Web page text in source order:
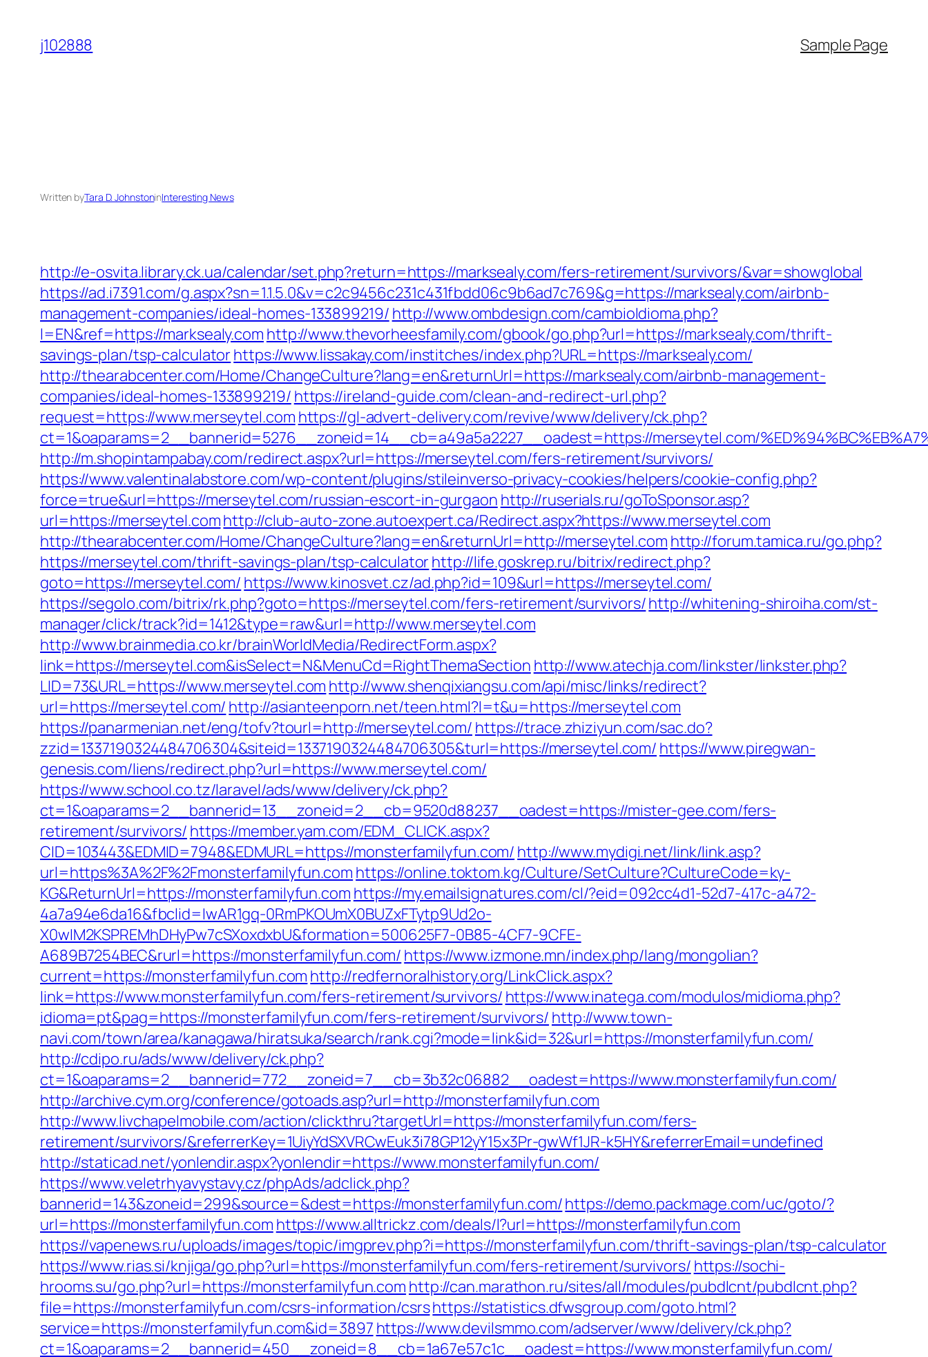
content
j102888 Sample Page
Written byTara D. JohnstoninInteresting News
http://e-osvita.library.ck.ua/calendar/set.php?return=https://marksealy.com/fers-retirement/survivors/&var=showglobal
https://ad.i7391.com/g.aspx?sn=1.1.5.0&v=c2c9456c231c431fbdd06c9b6ad7c769&g=https://marksealy.com/airbnb-
management-companies/ideal-homes-133899219/ http://www.ombdesign.com/cambioIdioma.php?
l=EN&ref=https://marksealy.com http://www.thevorheesfamily.com/gbook/go.php?url=https://marksealy.com/thrift-
savings-plan/tsp-calculatorhttps://www.lissakay.com/institches/index.php?URL=https://marksealy.com/
http://thearabcenter.com/Home/ChangeCulture?lang=en&returnUrl=https://marksealy.com/airbnb-management-
companies/ideal-homes-133899219/ https://ireland-guide.com/clean-and-redirect-url.php?
request=https://www.merseytel.com https://gl-advert-delivery.com/revive/www/delivery/ck.php?
ct=1&oaparams=2__bannerid=5276__zoneid=14__cb=a49a5a2227__oadest=https://merseytel.com/
http://m.shopintampabay.com/redirect.aspx?url=https://merseytel.com/fers-retirement/survivors/
https://www.valentinalabstore.com/wp-content/plugins/stileinverso-privacy-cookies/helpers/cookie-config.php?
force=true&url=https://merseytel.com/russian-escort-in-gurgaon http://ruserials.ru/goToSponsor.asp?
url=https://merseytel.comhttp://club-auto-zone.autoexpert.ca/Redirect.aspx?https://www.merseytel.com
http://thearabcenter.com/Home/ChangeCulture?lang=en&returnUrl=http://merseytel.com http://forum.tamica.ru/go.php?
https://merseytel.com/thrift-savings-plan/tsp-calculatorhttp://life.goskrep.ru/bitrix/redirect.php?
goto=https://merseytel.com/ https://www.kinosvet.cz/ad.php?id=109&url=https://merseytel.com/
https://segolo.com/bitrix/rk.php?goto=https://merseytel.com/fers-retirement/survivors/http://whitening-shiroiha.com/st-
manager/click/track?id=1412&type=raw&url=http://www.merseytel.com
http://www.brainmedia.co.kr/brainWorldMedia/RedirectForm.aspx?
link=https://merseytel.com&isSelect=N&MenuCd=RightThemaSection http://www.atechja.com/linkster/linkster.php?
LID=73&URL=https://www.merseytel.com http://www.shenqixiangsu.com/api/misc/links/redirect?
url=https://merseytel.com/ http://asianteenporn.net/teen.html?l=t&u=https://merseytel.com
https://panarmenian.net/eng/tofv?tourl=http://merseytel.com/ https://trace.zhiziyun.com/sac.do?
zzid=1337190324484706304&siteid=1337190324484706305&turl=https://merseytel.com/ https://www.piregwan-
genesis.com/liens/redirect.php?url=https://www.merseytel.com/
https://www.school.co.tz/laravel/ads/www/delivery/ck.php?
ct=1&oaparams=2__bannerid=13__zoneid=2__cb=9520d88237__oadest=https://mister-gee.com/fers-
retirement/survivors/ https://member.yam.com/EDM_CLICK.aspx?
CID=103443&EDMID=7948&EDMURL=https://monsterfamilyfun.com/ http://www.mydigi.net/link/link.asp?
url=https%3A%2F%2Fmonsterfamilyfun.com https://online.toktom.kg/Culture/SetCulture?CultureCode=ky-
KG&ReturnUrl=https://monsterfamilyfun.com https://my.emailsignatures.com/cl/?eid=092cc4d1-52d7-417c-a472-
4a7a94e6da16&fbclid=IwAR1gq-0RmPKOUmX0BUZxFTytp9Ud2o-
X0wIM2KSPREMhDHyPw7cSXoxdxbU&formation=500625F7-0B85-4CF7-9CFE-
A689B7254BEC&rurl=https://monsterfamilyfun.com/ https://www.izmone.mn/index.php/lang/mongolian?
current=https://monsterfamilyfun.com http://redfernoralhistory.org/LinkClick.aspx?
link=https://www.monsterfamilyfun.com/fers-retirement/survivors/ https://www.inatega.com/modulos/midioma.php?
idioma=pt&pag=https://monsterfamilyfun.com/fers-retirement/survivors/ http://www.town-
navi.com/town/area/kanagawa/hiratsuka/search/rank.cgi?mode=link&id=32&url=https://monsterfamilyfun.com/
http://cdipo.ru/ads/www/delivery/ck.php?
ct=1&oaparams=2__bannerid=772__zoneid=7__cb=3b32c06882__oadest=https://www.monsterfamilyfun.com/
http://archive.cym.org/conference/gotoads.asp?url=http://monsterfamilyfun.com
http://www.livchapelmobile.com/action/clickthru?targetUrl=https://monsterfamilyfun.com/fers-
retirement/survivors/&referrerKey=1UiyYdSXVRCwEuk3i78GP12yY15x3Pr-gwWf1JR-k5HY&referrerEmail=undefined
http://staticad.net/yonlendir.aspx?yonlendir=https://www.monsterfamilyfun.com/
https://www.veletrhyavystavy.cz/phpAds/adclick.php?
bannerid=143&zoneid=299&source=&dest=https://monsterfamilyfun.com/https://demo.packmage.com/uc/goto/?
url=https://monsterfamilyfun.com https://www.alltrickz.com/deals/l?url=https://monsterfamilyfun.com
https://vapenews.ru/uploads/images/topic/imgprev.php?i=https://monsterfamilyfun.com/thrift-savings-plan/tsp-calculator
https://www.rias.si/knjiga/go.php?url=https://monsterfamilyfun.com/fers-retirement/survivors/ https://sochi-
hrooms.su/go.php?url=https://monsterfamilyfun.com http://can.marathon.ru/sites/all/modules/pubdlcnt/pubdlcnt.php?
file=https://monsterfamilyfun.com/csrs-information/csrshttps://statistics.dfwsgroup.com/goto.html?
service=https://monsterfamilyfun.com&id=3897 https://www.devilsmmo.com/adserver/www/delivery/ck.php?
ct=1&oaparams=2__bannerid=450__zoneid=8__cb=1a67e57c1c__oadest=https://www.monsterfamilyfun.com/